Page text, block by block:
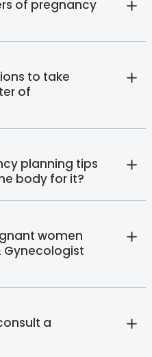
of pregnancy
to take
of
planning tips
body for it?
women
Gynecologist
a